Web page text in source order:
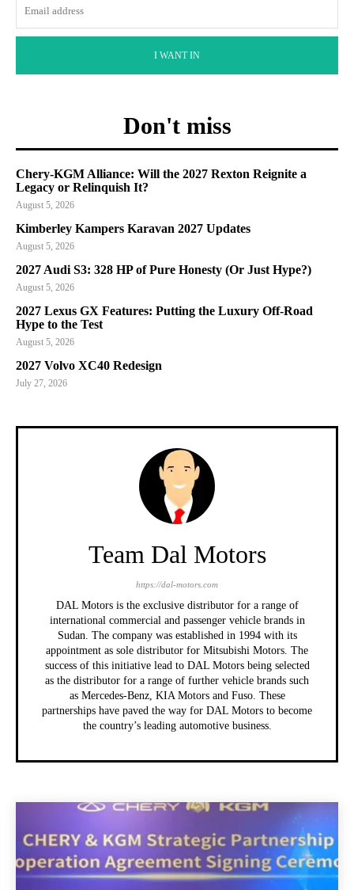
I WANT IN
Don't miss
Chery-KGM Alliance: Will the 2027 Rexton Reignite a
Legacy or Relinquish It?
August 5, 2026
Kimberley Kampers Karavan 2027 Updates
August 5, 2026
2027 Audi S3: 328 HP of Pure Honesty (Or Just Hype?)
August 5, 2026
2027 Lexus GX Features: Putting the Luxury Off-Road
Hype to the Test
August 5, 2026
2027 Volvo XC40 Redesign
July 27, 2026
Team Dal Motors
https://dal-motors.com
DAL Motors is the exclusive distributor for a range of
international commercial and passenger vehicle brands in
Sudan. The company was established in 1994 with its
appointment as sole distributor for Mitsubishi Motors. The
success of this initiative lead to DAL Motors being selected
as the distributor for a range of further vehicle brands such
as Mercedes-Benz, KIA Motors and Fuso. These
partnerships have paved the way for DAL Motors to become
the country’s leading automotive business.